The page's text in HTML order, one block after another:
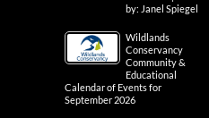
by: Janel Spiegel
Wildlands
Conservancy
Community &
Educational
Calendar of Events for
September 2026